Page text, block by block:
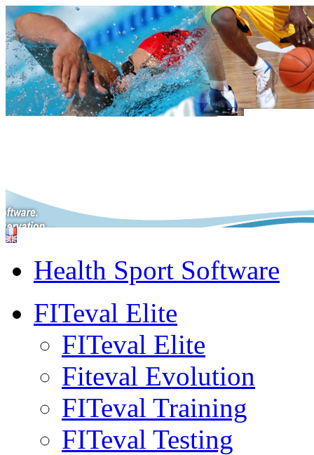
Health Sport Software
FITeval Elite
FITeval Elite
Fiteval Evolution
FITeval Training
FITeval Testing